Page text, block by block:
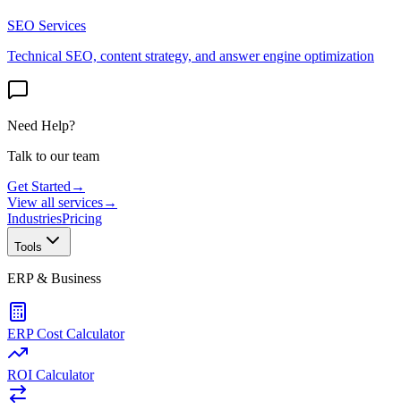
SEO Services
Technical SEO, content strategy, and answer engine optimization
Need Help?
Talk to our team
Get Started →
View all services→
IndustriesPricing
Tools
ERP & Business
ERP Cost Calculator
ROI Calculator